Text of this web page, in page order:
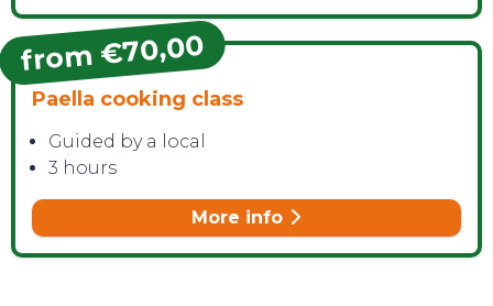
from €70,00
Paella cooking class
Guided by a local
3 hours
More info